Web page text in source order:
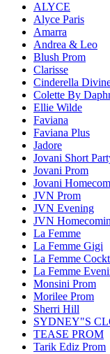
ALYCE
Alyce Paris
Amarra
Andrea & Leo
Blush Prom
Clarisse
Cinderella
Colette By
Ellie Wilde
Faviana
Faviana Plus
Jadore
Jovani Short
Jovani Prom
Jovani
JVN Prom
JVN Evening
JVN
La Femme
La Femme Gigi
La Femme
La Femme
Monsini Prom
Morilee Prom
Sherri Hill
SYDNEY"S
TEASE PROM
Tarik Ediz Prom